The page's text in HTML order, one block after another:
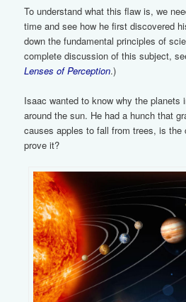
To understand what this flaw is, we
time and see how he first discovered
down the fundamental principles of
complete discussion of this subject,
Lenses of Perception.)
Isaac wanted to know why the
around the sun. He had a hunch that
causes apples to fall from trees, is the
prove it?